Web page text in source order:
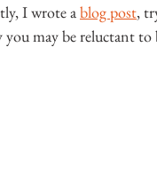
I wrote a blog post,
you may be reluctant